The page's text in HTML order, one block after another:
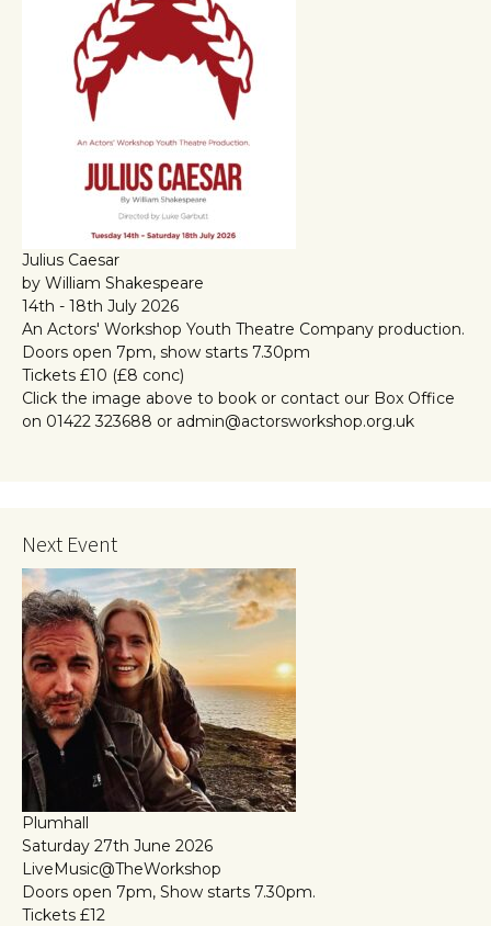
Julius Caesar
by William Shakespeare
14th - 18th July 2026
An Actors' Workshop Youth Theatre Company production.
Doors open 7pm, show starts 7.30pm
Tickets £10 (£8 conc)
Click the image above to book or contact our Box Office
on 01422 323688 or admin@actorsworkshop.org.uk
Next Event
Plumhall
Saturday 27th June 2026
LiveMusic@TheWorkshop
Doors open 7pm, Show starts 7.30pm.
Tickets £12